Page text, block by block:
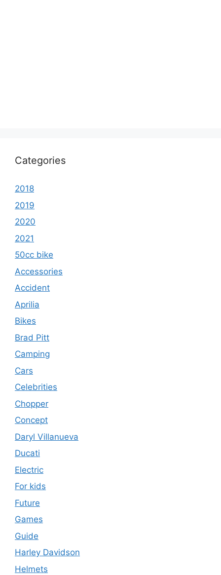
Categories
2018
2019
2020
2021
50cc bike
Accessories
Accident
Aprilia
Bikes
Brad Pitt
Camping
Cars
Celebrities
Chopper
Concept
Daryl Villanueva
Ducati
Electric
For kids
Future
Games
Guide
Harley Davidson
Helmets